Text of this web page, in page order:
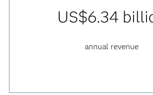
US$6.34
annual revenue